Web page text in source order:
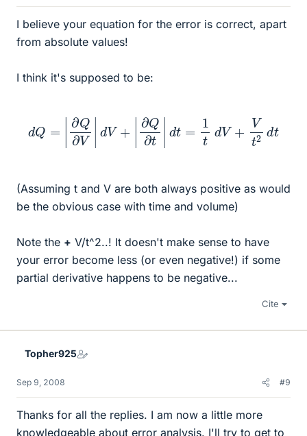
I believe your equation for the error is correct, apart
from absolute values!
I think it's supposed to be:
=| ∂Q∂ + ∂Q ∂ 1t 2d
(Assuming t and V are both always positive as would
be the obvious case with time and volume)
Note the + V/t^2..! It doesn't make sense to have
your error become less (or even negative!) if some
partial derivative happens to be negative...
Cite
Topher925
Sep 9, 2008 #9
Thanks for all the replies. I am now a little more
knowledgeable about error analysis. I'll try to get to